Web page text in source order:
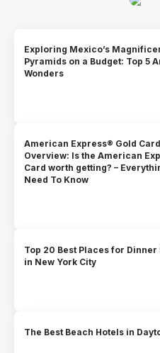
Exploring Mexico’s
Pyramids on a Budget: Top 5
Wonders
American Express® Gold Card
Overview: Is the American
Card worth getting? –
Need To Know
Top 20 Best Places for
in New York City
The Best Beach Hotels in